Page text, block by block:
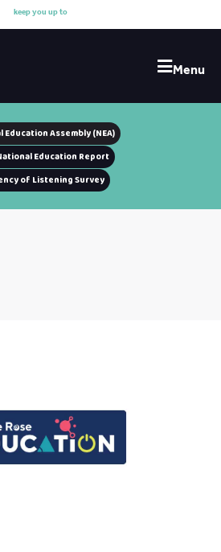
eepyouu p tod
Menu
Education Assembly (NEA)
Education Report
of Listening Survey